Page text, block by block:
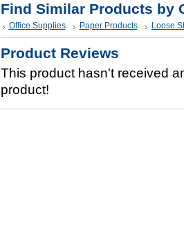
Find Similar Products by
Office Supplies Paper Products Loose
Product Reviews
This product hasn't received
product!